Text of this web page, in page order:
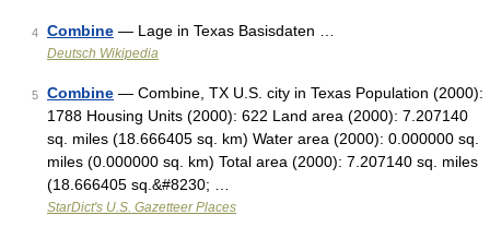
4 Combine — Lage in Texas Basisdaten …
Deutsch Wikipedia
5 Combine — Combine, TX U.S. city in Texas Population (2000):
1788 Housing Units (2000): 622 Land area (2000): 7.207140
sq. miles (18.666405 sq. km) Water area (2000): 0.000000 sq.
miles (0.000000 sq. km) Total area (2000): 7.207140 sq. miles
(18.666405 sq.&#8230; …
StarDict's U.S. Gazetteer Places